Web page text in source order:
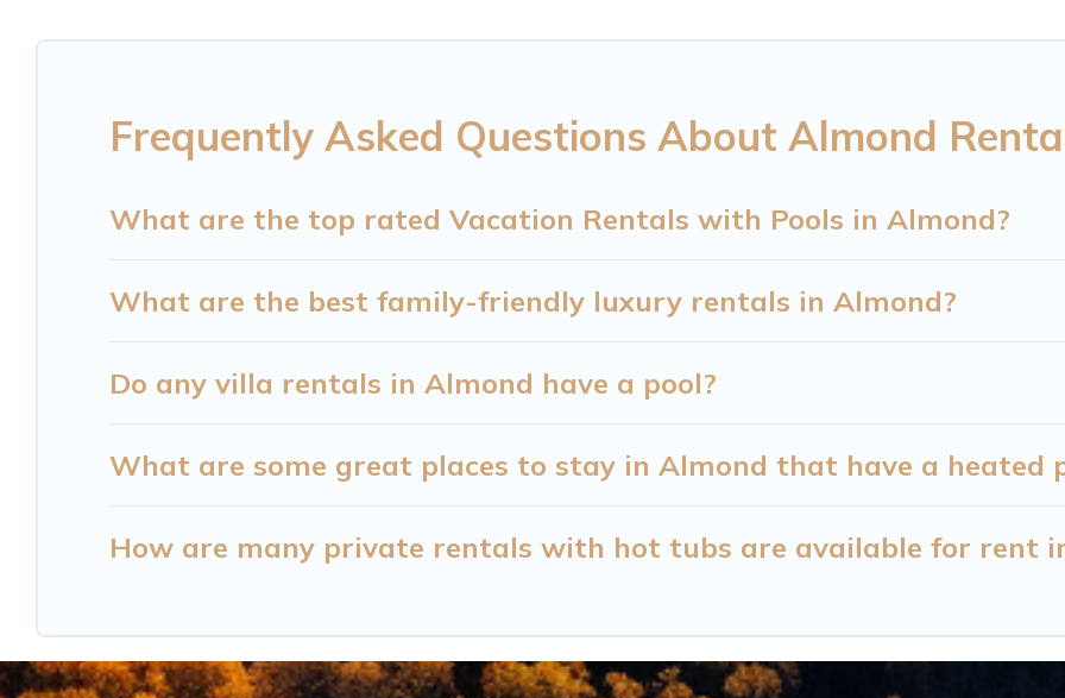
rental listings with indoor/outdoor or private swimming pools. Are you visiting with family, group,
Cataloochee Mountain Cabin offers several family-friendly vacation homes with a private indoor or
resorts, log cabin, or even RV rental.
Frequently Asked Questions About Almond
What are the top rated Vacation Rentals with Pools in Almond?
What are the best family-friendly luxury rentals in Almond?
Do any villa rentals in Almond have a pool?
What are some great places to stay in Almond that have a heated
How are many private rentals with hot tubs are available for rent